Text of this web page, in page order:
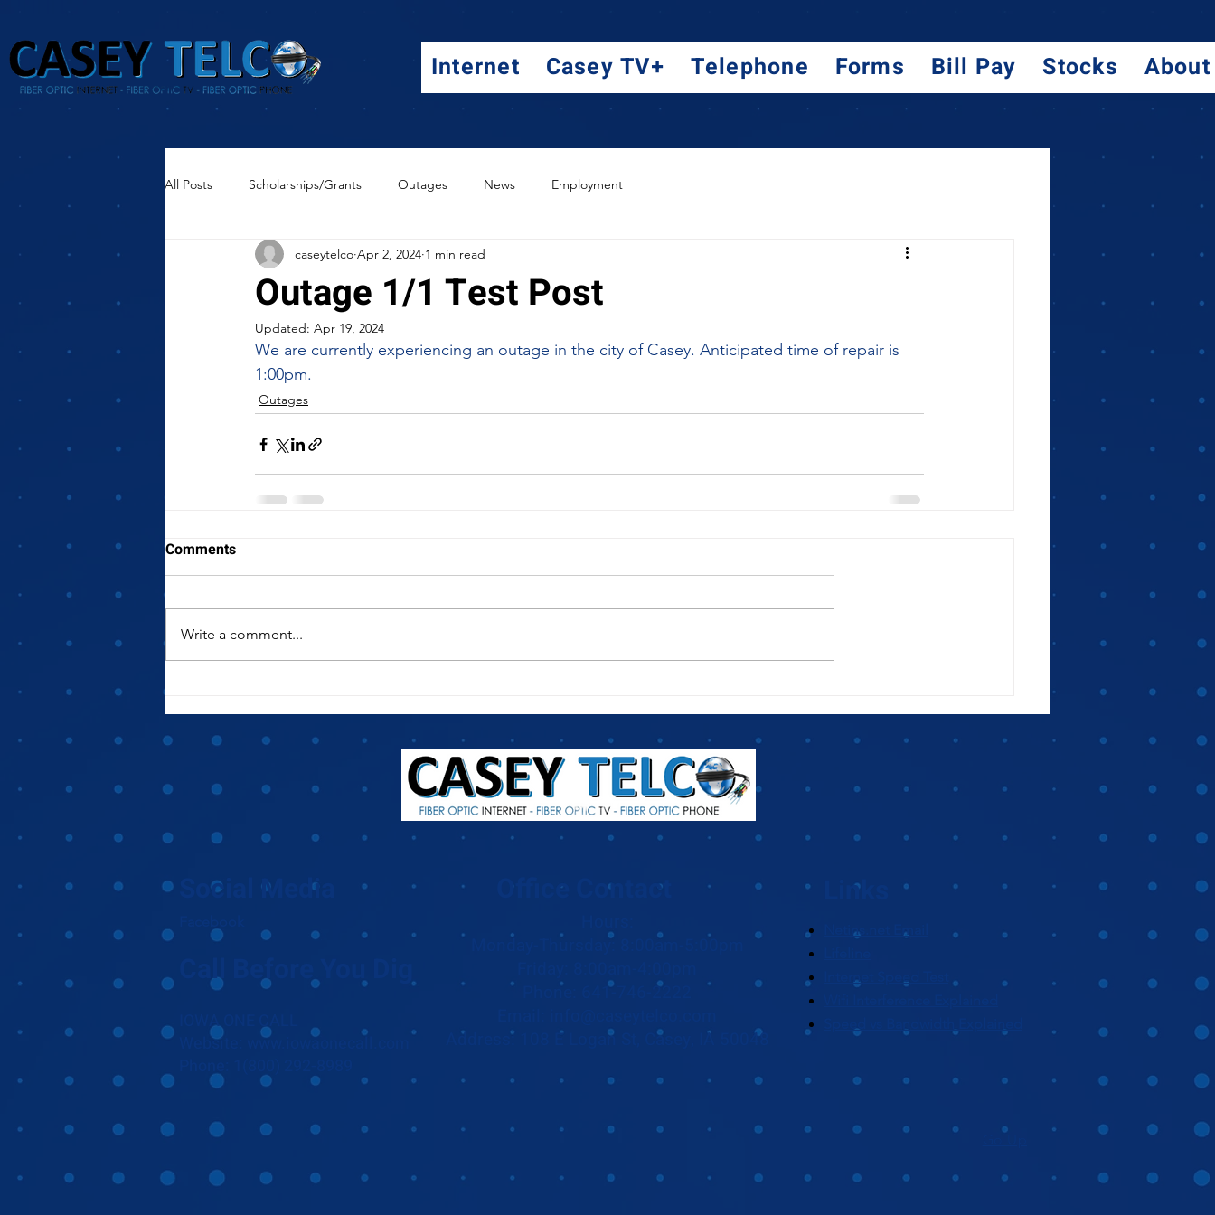
Internet Casey TV+ Telephone Forms Bill Pay Stocks About
All Posts Scholarships/Grants Outages News Employment
Outage 1/1 Test Post
caseytelco Apr 2, 2024 1 min read
Updated: Apr 19, 2024
We are currently experiencing an outage in the city of Casey. Anticipated time of repair is
1:00pm.
Outages
Comments
Write a comment...
Social Media Office Contact
Call Before You Dig
IOWA ONE CALL
Website: www.iowaonecall.com
Monday-Thursday: 8:00am-5:00pm
Phone: 641-746-2222
Address: 108 E Logan St, Casey, IA 50048
Links
Netins.net Email
Internet Speed Test